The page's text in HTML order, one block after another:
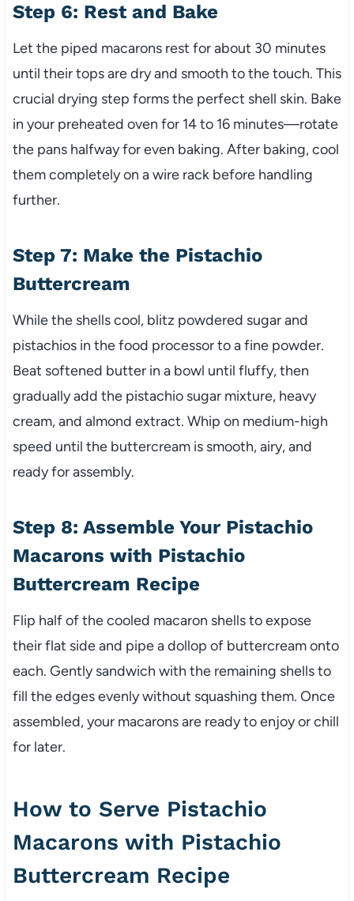
Step 6: Rest and Bake
Let the piped macarons rest for about 30 minutes
until their tops are dry and smooth to the touch. This
crucial drying step forms the perfect shell skin. Bake
in your preheated oven for 14 to 16 minutes—rotate
the pans halfway for even baking. After baking, cool
them completely on a wire rack before handling
further.
Step 7: Make the Pistachio
Buttercream
While the shells cool, blitz powdered sugar and
pistachios in the food processor to a fine powder.
Beat softened butter in a bowl until fluffy, then
gradually add the pistachio sugar mixture, heavy
cream, and almond extract. Whip on medium-high
speed until the buttercream is smooth, airy, and
ready for assembly.
Step 8: Assemble Your Pistachio
Macarons with Pistachio
Buttercream Recipe
Flip half of the cooled macaron shells to expose
their flat side and pipe a dollop of buttercream onto
each. Gently sandwich with the remaining shells to
fill the edges evenly without squashing them. Once
assembled, your macarons are ready to enjoy or chill
for later.
How to Serve Pistachio
Macarons with Pistachio
Buttercream Recipe